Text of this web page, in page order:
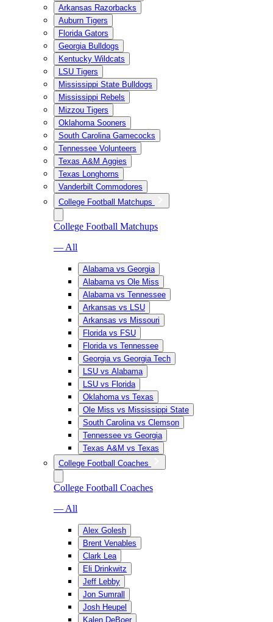
Arkansas Razorbacks
Auburn Tigers
Florida Gators
Georgia Bulldogs
Kentucky Wildcats
LSU Tigers
Mississippi State Bulldogs
Mississippi Rebels
Mizzou Tigers
Oklahoma Sooners
South Carolina Gamecocks
Tennessee Volunteers
Texas A&M Aggies
Texas Longhorns
Vanderbilt Commodores
College Football Matchups
College Football Matchups
— All
Alabama vs Georgia
Alabama vs Ole Miss
Alabama vs Tennessee
Arkansas vs LSU
Arkansas vs Missouri
Florida vs FSU
Florida vs Tennessee
Georgia vs Georgia Tech
LSU vs Alabama
LSU vs Florida
Oklahoma vs Texas
Ole Miss vs Mississippi State
South Carolina vs Clemson
Tennessee vs Georgia
Texas A&M vs Texas
College Football Coaches
College Football Coaches
— All
Alex Golesh
Brent Venables
Clark Lea
Eli Drinkwitz
Jeff Lebby
Jon Sumrall
Josh Heupel
Kalen DeBoer